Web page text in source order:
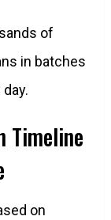
of
in batches
Timeline
on